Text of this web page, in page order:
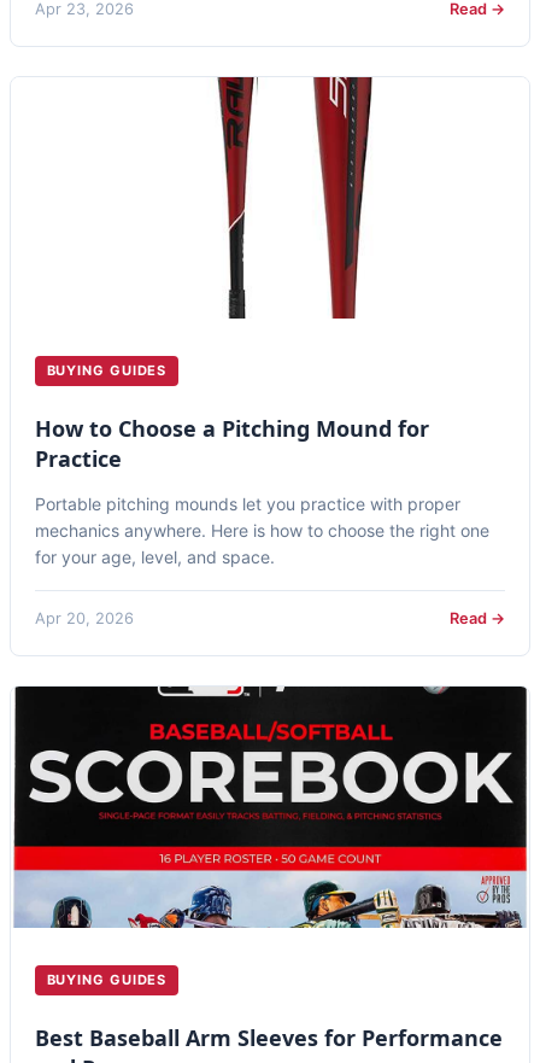
Apr 23, 2026 Read →
BUYING GUIDES
How to Choose a Pitching Mound for
Practice
Portable pitching mounds let you practice with proper
mechanics anywhere. Here is how to choose the right one
for your age, level, and space.
Apr 20, 2026 Read →
BUYING GUIDES
Best Baseball Arm Sleeves for Performance